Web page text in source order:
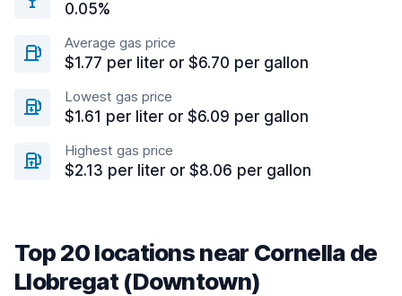
0.05%
Average gas price
$1.77 per liter or $6.70 per gallon
Lowest gas price
$1.61 per liter or $6.09 per gallon
Highest gas price
$2.13 per liter or $8.06 per gallon
Top 20 locations near Cornella de
Llobregat (Downtown)